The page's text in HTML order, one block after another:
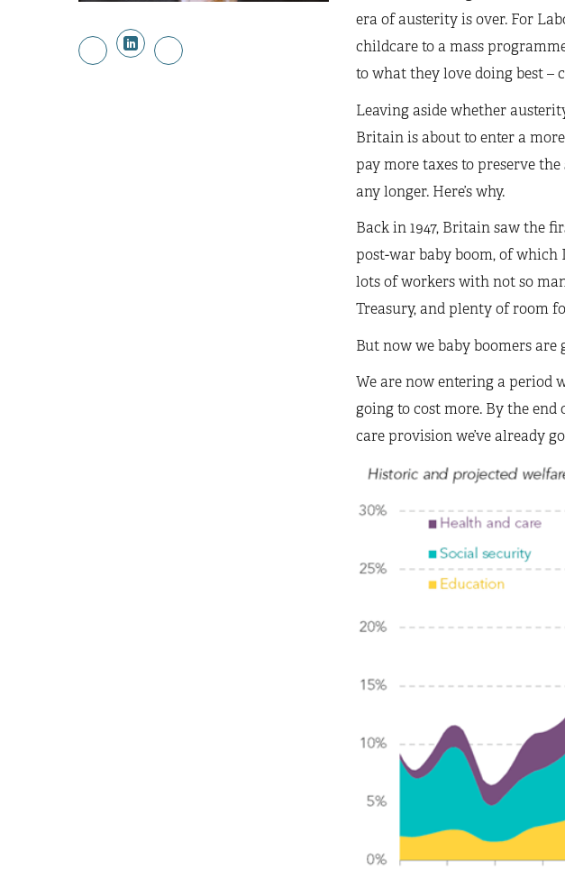
era of austerity is over. For
childcare to a mass
to what they love doing best –
Leaving aside whether
Britain is about to enter a
pay more taxes to preserve
any longer. Here’s why.
Back in 1947, Britain saw the
post-war baby boom, of
lots of workers with not so
Treasury, and plenty of room
But now we baby boomers are
We are now entering a period
going to cost more. By the
care provision we’ve already